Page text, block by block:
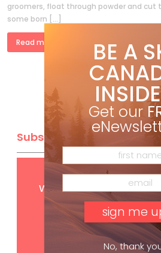
groomers, float through powder and cut
some born […]
Read more »
Subscribe
GetFREEdigital
with your print
BE A
Get our
No, thank